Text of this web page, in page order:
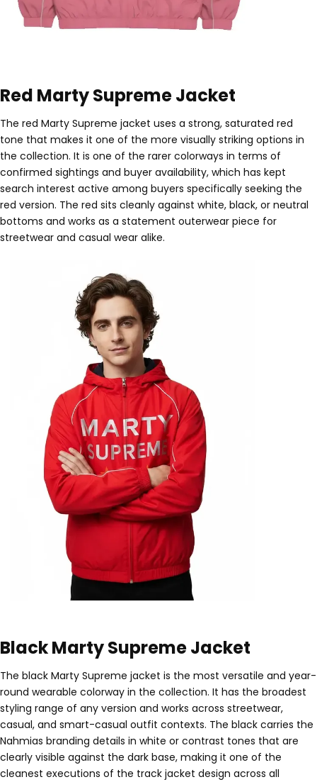
Red Marty Supreme Jacket
The red Marty Supreme jacket uses a strong, saturated red
tone that makes it one of the more visually striking options in
the collection. It is one of the rarer colorways in terms of
confirmed sightings and buyer availability, which has kept
search interest active among buyers specifically seeking the
red version. The red sits cleanly against white, black, or neutral
bottoms and works as a statement outerwear piece for
streetwear and casual wear alike.
Black Marty Supreme Jacket
The black Marty Supreme jacket is the most versatile and year-
round wearable colorway in the collection. It has the broadest
styling range of any version and works across streetwear,
casual, and smart-casual outfit contexts. The black carries the
Nahmias branding details in white or contrast tones that are
clearly visible against the dark base, making it one of the
cleanest executions of the track jacket design across all